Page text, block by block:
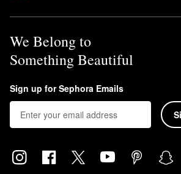
We Belong to
Something Beautiful
Sign up for Sephora Emails